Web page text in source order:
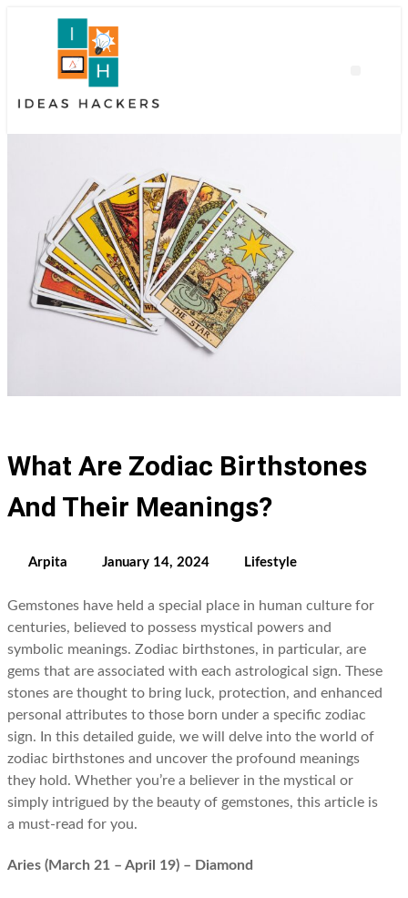
What Are Zodiac Birthstones
And Their Meanings?
Arpita January 14, 2024 Lifestyle
Gemstones have held a special place in human culture for
centuries, believed to possess mystical powers and
symbolic meanings. Zodiac birthstones, in particular, are
gems that are associated with each astrological sign. These
stones are thought to bring luck, protection, and enhanced
personal attributes to those born under a specific zodiac
sign. In this detailed guide, we will delve into the world of
zodiac birthstones and uncover the profound meanings
they hold. Whether you’re a believer in the mystical or
simply intrigued by the beauty of gemstones, this article is
a must-read for you.
Aries (March 21 – April 19) – Diamond